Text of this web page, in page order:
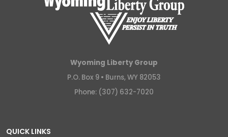
Wyoming Liberty Group
P.O. Box 9 • Burns, WY 82053
Phone: (307) 632-7020
QUICK LINKS